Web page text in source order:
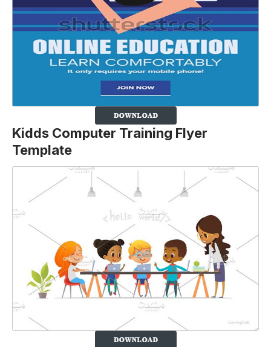
Kidds Computer Training Flyer
Template